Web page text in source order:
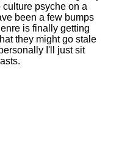
psyche on a
been a few bumps
is finally getting
they might go stale
I'll just sit